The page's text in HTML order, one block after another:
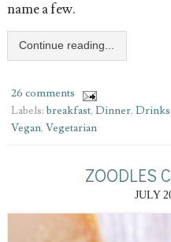
name a few.
Continue reading...
26 comments
Labels: breakfast, Dinner, Drinks
Vegan, Vegetarian
ZOODLES
JULY